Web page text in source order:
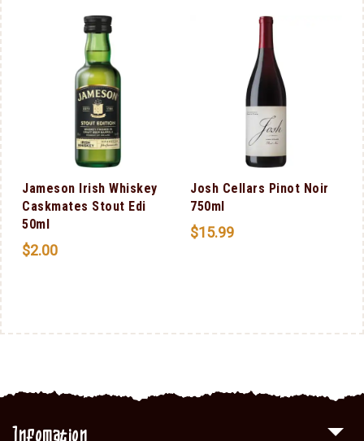
Jameson Irish Whiskey
Caskmates Stout Edi
50ml
$2.00
Josh Cellars Pinot Noir
750ml
$15.99
Infomation